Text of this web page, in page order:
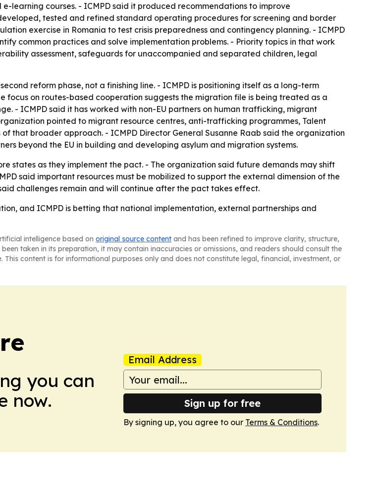
courses. - ICMPD said it produced recommendations to improve
tested and refined standard operating procedures for screening and border
exercise in Romania to test crisis preparedness and contingency planning. - ICMPD
common practices and solve implementation problems. - Priority topics in that work
assessment, safeguards for unaccompanied and separated children, legal
reform phase, not a finishing line. - ICMPD is positioning itself as a long-term
focus on routes-based cooperation suggests the migration file is being treated as a
- ICMPD said it has worked with non-EU partners on human trafficking, migrant
pointed to migrant resource centres, anti-trafficking programmes, Talent
that broader approach. - ICMPD Director General Susanne Raab said the organization
beyond the EU in building and developing asylum and migration systems.
states as they implement the pact. - The organization said future demands may shift
said important resources must be mobilized to support the external dimension of the
challenges remain and will continue after the pact takes effect.
and ICMPD is betting that national implementation, external partnerships and
intelligence based on original source content and has been refined to improve clarity, structure,
taken in its preparation, it may contain inaccuracies or omissions, and readers should consult the
content is for informational purposes only and does not constitute legal, financial, investment, or
you can
now.
Email Address
Sign up for free
By signing up, you agree to our Terms & Conditions.